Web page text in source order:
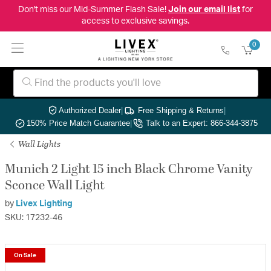
Don't miss our Mid-Summer Flash Sale! Join our email listfor
access to exclusive savings.
0
Authorized Dealer| Free Shipping & Returns|
150% Price Match Guarantee| Talk to an Expert: 866-344-3875
Wall Lights
Munich 2 Light 15 inch Black Chrome Vanity
Sconce Wall Light
by Livex Lighting
SKU: 17232-46
On Sale